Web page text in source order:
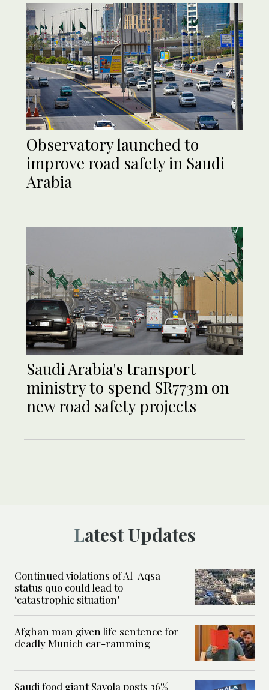
Observatory launched to
improve road safety in Saudi
Arabia
Saudi Arabia's transport
ministry to spend SR773m on
new road safety projects
Latest Updates
Continued violations of Al-Aqsa
status quo could lead to
‘catastrophic situation’
Afghan man given life sentence for
deadly Munich car-ramming
Saudi food giant Savola posts 36%